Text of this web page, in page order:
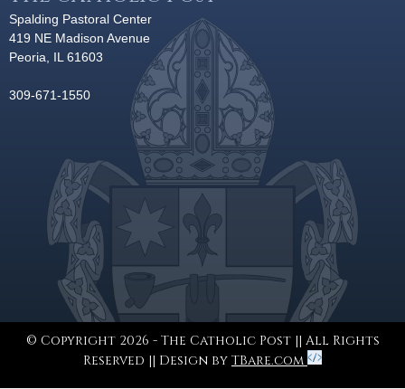
Spalding Pastoral Center
419 NE Madison Avenue
Peoria, IL 61603
309-671-1550
© Copyright 2026 - The Catholic Post || All Rights
Reserved || Design by TBare.com